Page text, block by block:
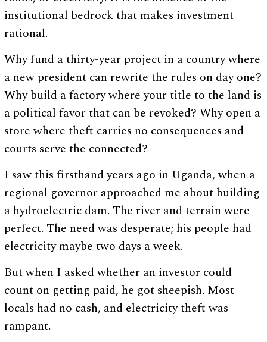
institutional bedrock that makes investment
rational.
Why fund a thirty-year project in a country where
a new president can rewrite the rules on day one?
Why build a factory where your title to the land is
a political favor that can be revoked? Why open a
store where theft carries no consequences and
courts serve the connected?
I saw this firsthand years ago in Uganda, when a
regional governor approached me about building
a hydroelectric dam. The river and terrain were
perfect. The need was desperate; his people had
electricity maybe two days a week.
But when I asked whether an investor could
count on getting paid, he got sheepish. Most
locals had no cash, and electricity theft was
rampant.